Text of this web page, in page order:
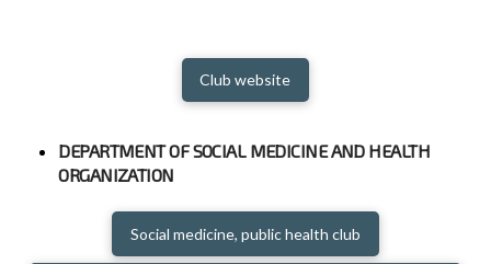
Club website
DEPARTMENT OF SOCIAL MEDICINE AND HEALTH
ORGANIZATION
Social medicine, public health club